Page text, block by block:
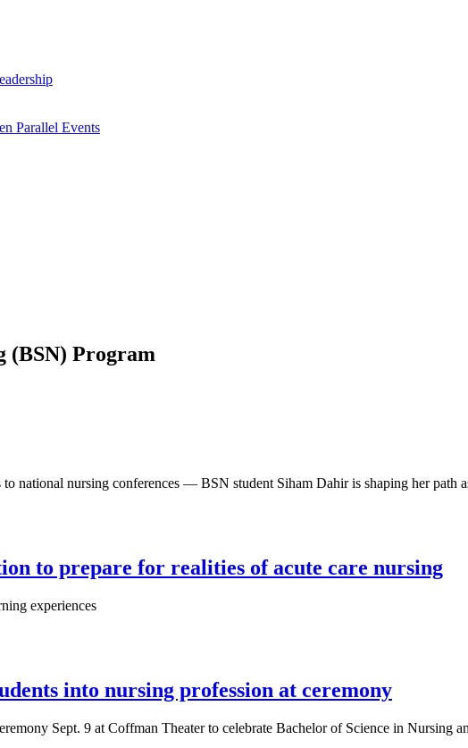
Parallel Events
(BSN) Program
nursing conferences — BSN student Siham Dahir is shaping her path
to prepare for realities of acute care nursing
experiences
into nursing profession at ceremony
Sept. 9 at Coffman Theater to celebrate Bachelor of Science in Nursing